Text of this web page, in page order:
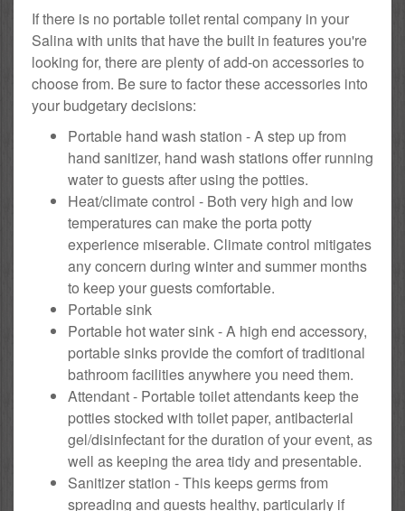
If there is no portable toilet rental company in your
Salina with units that have the built in features you're
looking for, there are plenty of add-on accessories to
choose from. Be sure to factor these accessories into
your budgetary decisions:
Portable hand wash station - A step up from
hand sanitizer, hand wash stations offer running
water to guests after using the potties.
Heat/climate control - Both very high and low
temperatures can make the porta potty
experience miserable. Climate control mitigates
any concern during winter and summer months
to keep your guests comfortable.
Portable sink
Portable hot water sink - A high end accessory,
portable sinks provide the comfort of traditional
bathroom facilities anywhere you need them.
Attendant - Portable toilet attendants keep the
potties stocked with toilet paper, antibacterial
gel/disinfectant for the duration of your event, as
well as keeping the area tidy and presentable.
Sanitizer station - This keeps germs from
spreading and guests healthy, particularly if